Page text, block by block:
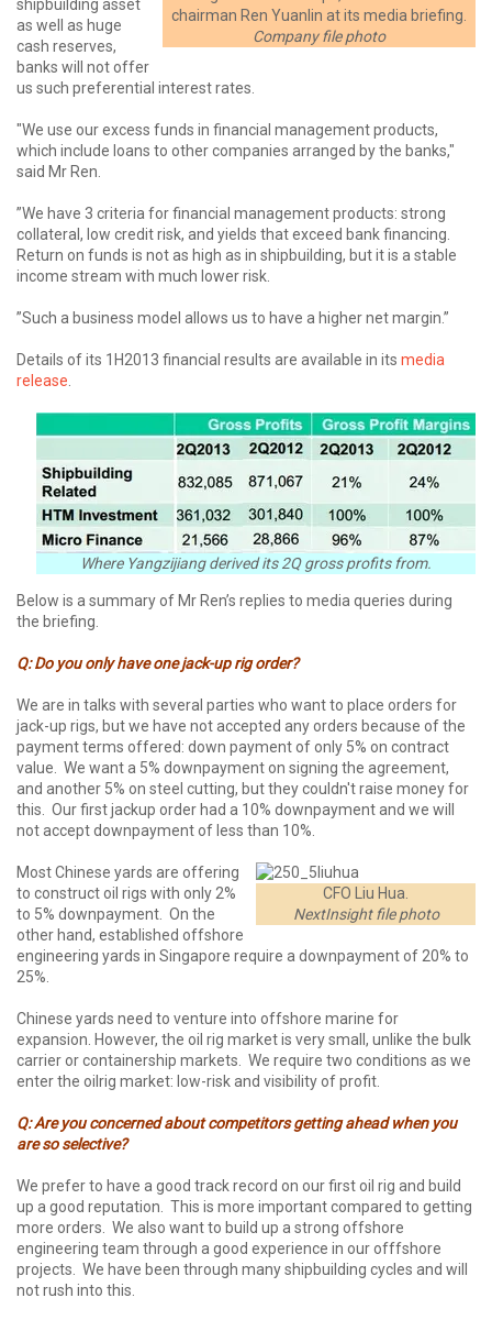
chairman Ren Yuanlin at its media briefing.
Company file photo
shipbuilding asset
as well as huge
cash reserves,
banks will not offer
us such preferential interest rates.
"We use our excess funds in financial management products,
which include loans to other companies arranged by the banks,"
said Mr Ren.
”We have 3 criteria for financial management products: strong
collateral, low credit risk, and yields that exceed bank financing.
Return on funds is not as high as in shipbuilding, but it is a stable
income stream with much lower risk.
”Such a business model allows us to have a higher net margin.”
Details of its 1H2013 financial results are available in its media
release
Where Yangzijiang derived its 2Q gross profits from.
Below is a summary of Mr Ren’s replies to media queries during
the briefing.
Q: Do you only have one jack-up rig order?
We are in talks with several parties who want to place orders for
jack-up rigs, but we have not accepted any orders because of the
payment terms offered: down payment of only 5% on contract
value. We want a 5% downpayment on signing the agreement,
and another 5% on steel cutting, but they couldn't raise money for
this. Our first jackup order had a 10% downpayment and we will
not accept downpayment of less than 10%.
CFO Liu Hua.
NextInsight file photo
Most Chinese yards are offering
to construct oil rigs with only 2%
to 5% downpayment. On the
other hand, established offshore
engineering yards in Singapore require a downpayment of 20% to
25%.
Chinese yards need to venture into offshore marine for
expansion. However, the oil rig market is very small, unlike the bulk
carrier or containership markets. We require two conditions as we
enter the oilrig market: low-risk and visibility of profit.
Q: Are you concerned about competitors getting ahead when you
are so selective?
We prefer to have a good track record on our first oil rig and build
up a good reputation. This is more important compared to getting
more orders. We also want to build up a strong offshore
engineering team through a good experience in our offfshore
projects. We have been through many shipbuilding cycles and will
not rush into this.